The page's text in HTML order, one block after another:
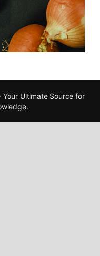
Your Ultimate Source for
.